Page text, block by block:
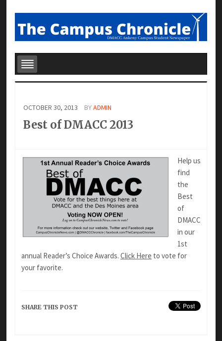
OCTOBER 30, 2013 BYADMIN
Best of DMACC 2013
Help us
find
the
Best
of
DMACC
in our
1st
annual Reader’s Choice Awards. Click Here to vote for
your favorite.
SHARE THIS POST